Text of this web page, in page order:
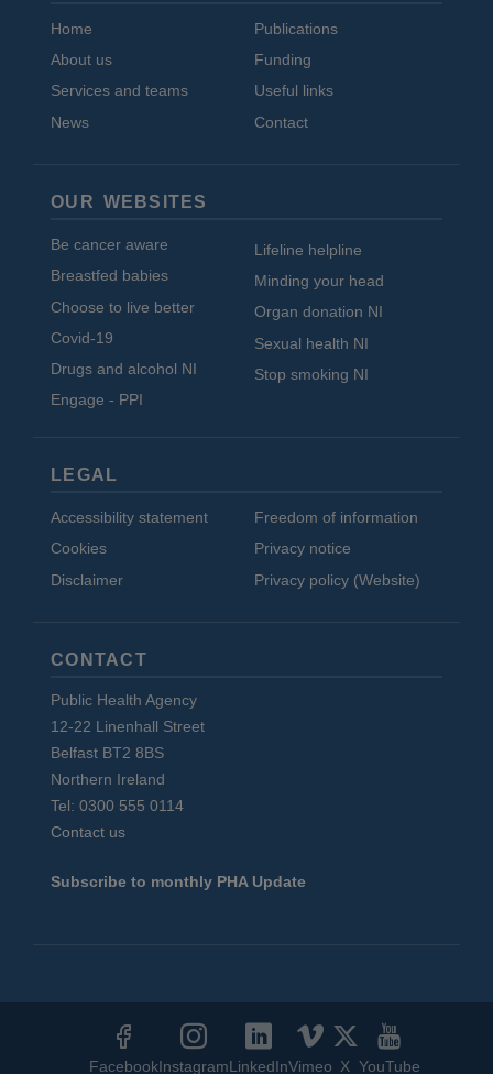
Home
About us
Services and teams
News
Publications
Funding
Useful links
Contact
OUR WEBSITES
Be cancer aware
Breastfed babies
Choose to live better
Covid-19
Drugs and alcohol NI
Engage - PPI
Lifeline helpline
Minding your head
Organ donation NI
Sexual health NI
Stop smoking NI
LEGAL
Accessibility statement
Cookies
Disclaimer
Freedom of information
Privacy notice
Privacy policy (Website)
CONTACT
Public Health Agency
12-22 Linenhall Street
Belfast BT2 8BS
Northern Ireland
Tel: 0300 555 0114
Contact us
Subscribe to monthly PHA Update
FacebookInstagramLinkedInVimeo X YouTube